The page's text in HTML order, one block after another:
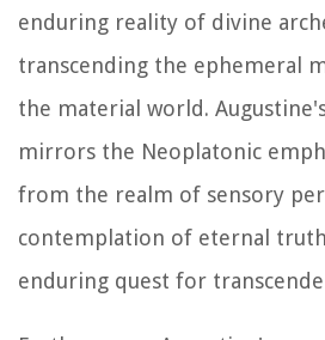
enduring reality of divine
transcending the ephemeral
the material world.
mirrors the Neoplatonic
from the realm of sensory
contemplation of eternal
enduring quest for